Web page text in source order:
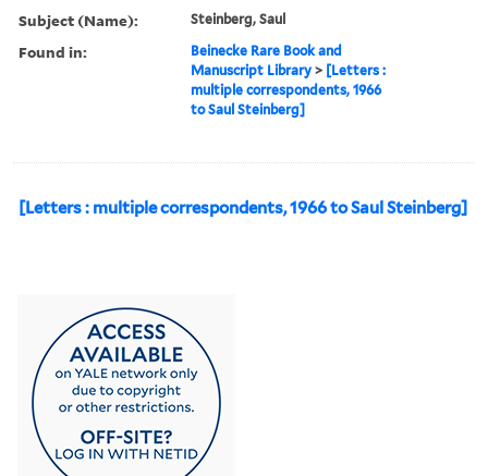
Subject (Name): Steinberg, Saul
Found in:
Beinecke Rare Book and
Manuscript Library > [Letters :
multiple correspondents, 1966
to Saul Steinberg]
[Letters : multiple correspondents, 1966 to Saul Steinberg]